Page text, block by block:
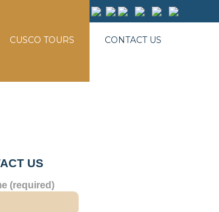
CUSCO TOURS CONTACT US
US
(required)